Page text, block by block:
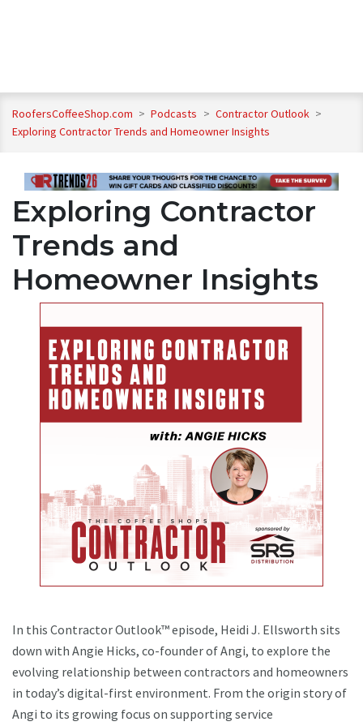
RoofersCoffeeShop.com > Podcasts > Contractor Outlook >
Exploring Contractor Trends and Homeowner Insights
Exploring Contractor
Trends and
Homeowner Insights
In this Contractor Outlook™ episode, Heidi J. Ellsworth sits
down with Angie Hicks, co-founder of Angi, to explore the
evolving relationship between contractors and homeowners
in today’s digital-first environment. From the origin story of
Angi to its growing focus on supporting service